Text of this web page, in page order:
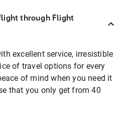
through Flight
excellent service, irresistible
of travel options for every
of mind when you need it
that you only get from 40